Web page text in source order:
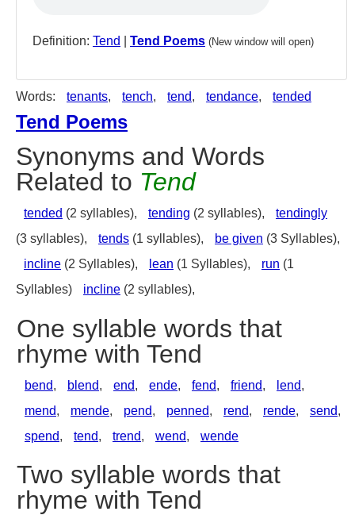
Definition: Tend Tend Poems (New window will open)
Words: tenants, tench, tend, tendance, tended
Tend Poems
Synonyms and Words
Related to Tend
tended (2 syllables), tending (2 syllables),
tendingly
(3 syllables),
tends (1 syllables), be given (3 Syllables),
incline (2 Syllables), lean (1 Syllables), run (1
Syllables)
incline (2 syllables),
One syllable words that
rhyme with Tend
bend, blend, end, ende, fend, friend, lend,
mend, mende, pend, penned, rend, rende, send,
spend, tend, trend, wend, wende
Two syllable words that
rhyme with Tend